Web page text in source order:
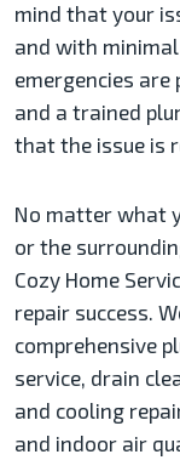
mind that your
and with
emergencies
and a trained
that the issue is
No matter what
or the
Cozy Home
repair success.
comprehensive
service, drain
and cooling
and indoor air